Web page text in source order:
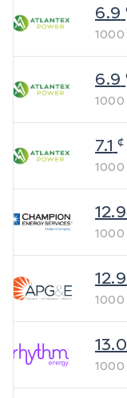
6.9
1000
6.9
1000
7.1 ¢
1000
12.9
1000
12.9
1000
13.0
1000